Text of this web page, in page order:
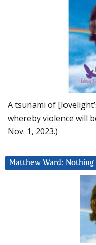
A tsunami of
whereby violence will
Nov. 1, 2023.)
Matthew Ward: